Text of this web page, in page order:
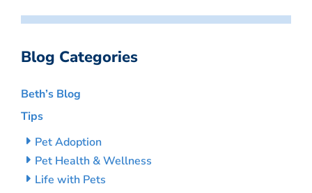
Blog Categories
Beth’s Blog
Tips
Pet Adoption
Pet Health & Wellness
Life with Pets